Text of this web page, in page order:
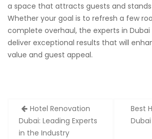
a space that attracts guests and
Whether your goal is to refresh a few
complete overhaul, the experts in
deliver exceptional results that will
value and guest appeal.
Post
navigation
Hotel Renovation
Dubai: Leading Experts
in the Industry
Best